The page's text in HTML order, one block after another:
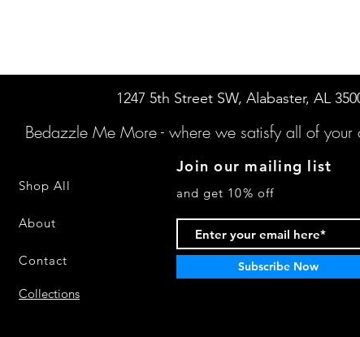
1247 5th Street SW, Alabaster, AL
Bedazzle Me More - where we satisfy all of your
Shop All
About
Contact
Join our mailing list
and get 10% off
Subscribe Now
Collections